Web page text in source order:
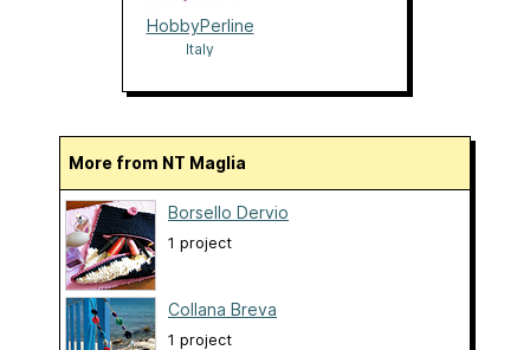
HobbyPerline
Italy
More from NT Maglia
Borsello Dervio
1 project
Collana Breva
1 project